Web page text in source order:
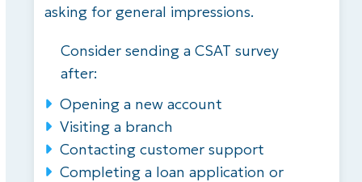
asking for general impressions.
Consider sending a CSAT survey
after:
Opening a new account
Visiting a branch
Contacting customer support
Completing a loan application or